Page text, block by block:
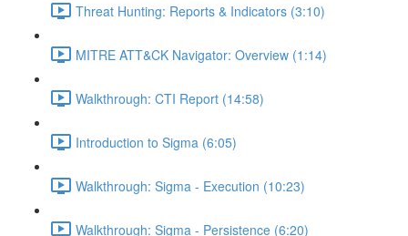
Threat Hunting: Reports & Indicators (3:10)
MITRE ATT&CK Navigator: Overview (1:14)
Walkthrough: CTI Report (14:58)
Introduction to Sigma (6:05)
Walkthrough: Sigma - Execution (10:23)
Walkthrough: Sigma - Persistence (6:20)